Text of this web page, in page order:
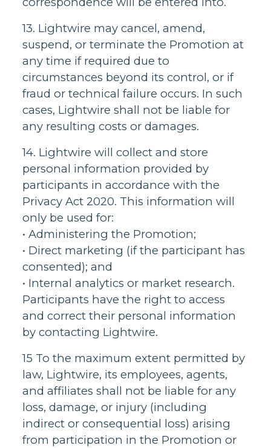
13. Lightwire may cancel, amend,
suspend, or terminate the Promotion at
any time if required due to
circumstances beyond its control, or if
fraud or technical failure occurs. In such
cases, Lightwire shall not be liable for
any resulting costs or damages.
14. Lightwire will collect and store
personal information provided by
participants in accordance with the
Privacy Act 2020. This information will
only be used for:
• Administering the Promotion;
• Direct marketing (if the participant has
consented); and
• Internal analytics or market research.
Participants have the right to access
and correct their personal information
by contacting Lightwire.
15 To the maximum extent permitted by
law, Lightwire, its employees, agents,
and affiliates shall not be liable for any
loss, damage, or injury (including
indirect or consequential loss) arising
from participation in the Promotion or